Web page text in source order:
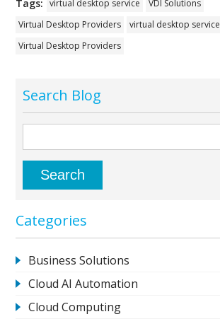
Tags: virtual desktop service
VDI Solutions
Virtual Desktop Providers
virtual desktop service
Virtual Desktop Providers
Search Blog
Categories
Business Solutions
Cloud AI Automation
Cloud Computing